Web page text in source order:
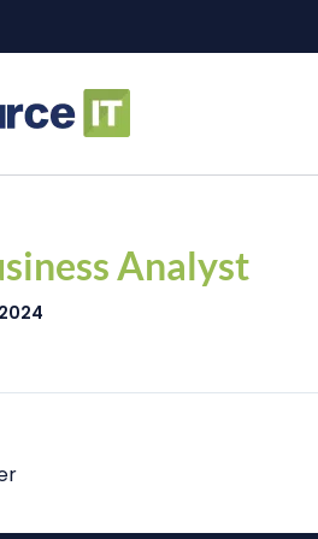
Analyst